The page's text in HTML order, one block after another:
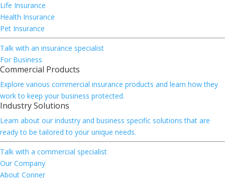
Life Insurance
Health Insurance
Pet Insurance
Talk with an insurance specialist
For Business
Commercial Products
Explore various commercial insurance products and learn how they
work to keep your business protected.
Industry Solutions
Learn about our industry and business specific solutions that are
ready to be tailored to your unique needs.
Talk with a commercial specialist
Our Company
About Conner